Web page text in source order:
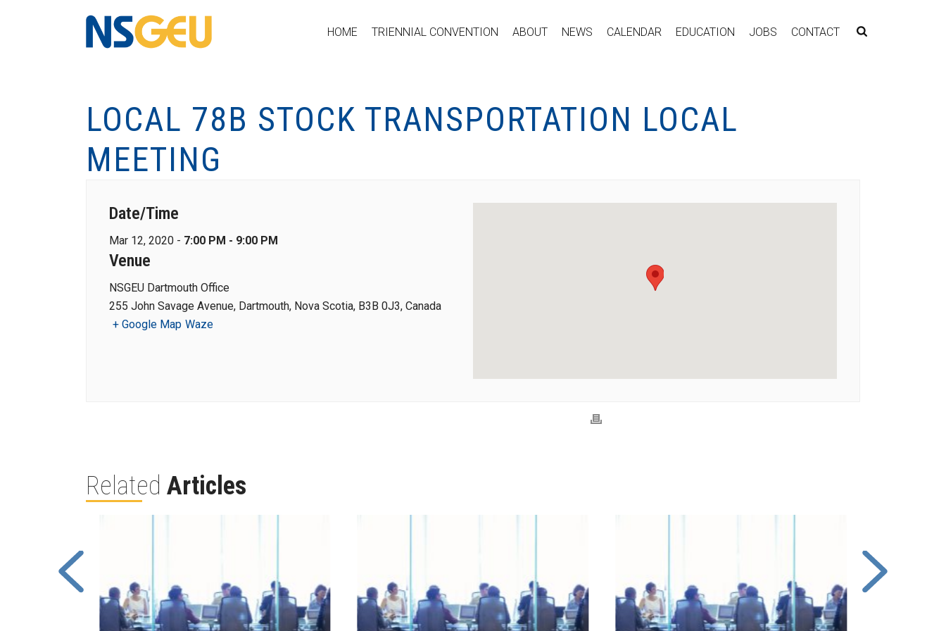
HOME TRIENNIAL CONVENTION ABOUT NEWS CALENDAR EDUCATION JOBS CONTACT
LOCAL 78B STOCK TRANSPORTATION LOCAL
MEETING
Date/Time
Mar 12, 2020 - 7:00 PM - 9:00 PM
Venue
NSGEU Dartmouth Office
255 John Savage Avenue, Dartmouth, Nova Scotia, B3B 0J3, Canada
+ Google Map Waze
Related Articles